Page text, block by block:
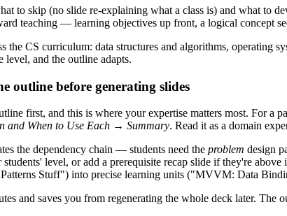
to skip (no slide re-explaining what a class is) and what to
teaching — learning objectives up front, a logical concept
the CS curriculum: data structures and algorithms, operating
level, and the outline adapts.
outline before generating slides
first, and this is where your expertise matters most. For a
and When to Use Each → Summary. Read it as a domain
the dependency chain — students need the problem design
level, or add a prerequisite recap slide if they're above
Stuff") into precise learning units ("MVVM: Data
and saves you from regenerating the whole deck later.